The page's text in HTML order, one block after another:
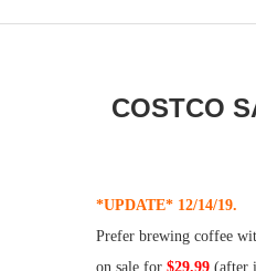
COSTCO
*UPDATE* 12/14/19.
Prefer brewing coffee
on sale for $29.99 (after